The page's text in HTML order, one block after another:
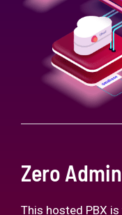
Zero Admin
This hosted PBX